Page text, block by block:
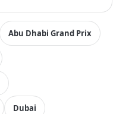
Abu Dhabi Grand Prix
Dubai